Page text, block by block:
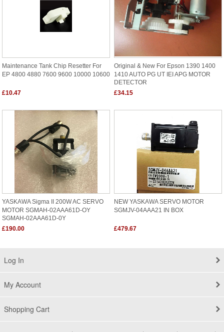
Maintenance Tank Chip Resetter For
EP 4800 4880 7600 9600 10000 10600
£10.47
Original & New For Epson 1390 1400
1410 AUTO PG UT IEI APG MOTOR
DETECTOR
£34.15
YASKAWA Sigma II 200W AC SERVO
MOTOR SGMAH-02AAA61D-OY
SGMAH-02AAA61D-0Y
£190.00
NEW YASKAWA SERVO MOTOR
SGMJV-04AAA21 IN BOX
£479.67
Log In
My Account
Shopping Cart